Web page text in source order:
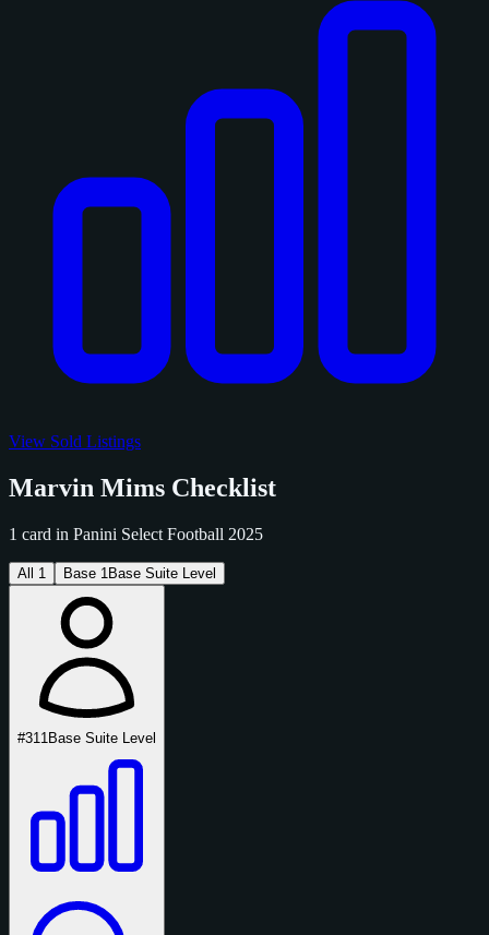
View Sold Listings
Marvin Mims Checklist
1 card in Panini Select Football 2025
All 1 Base 1 Base Suite Level
#311 Base Suite Level